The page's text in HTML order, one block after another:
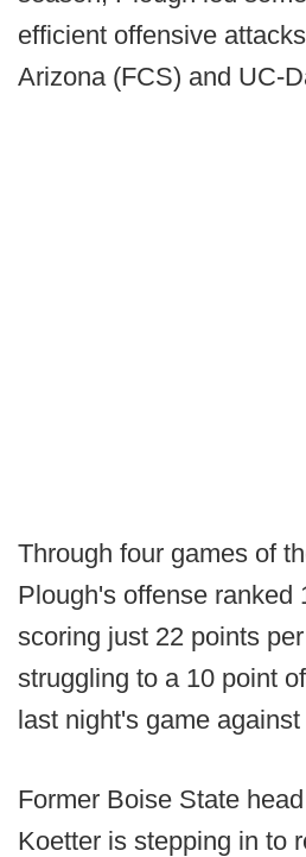
efficient offensive
Arizona (FCS) and UC-
Through four games of
Plough's offense ranked
scoring just 22 points
struggling to a 10 point
last night's game against
Former Boise State
Koetter is stepping in to